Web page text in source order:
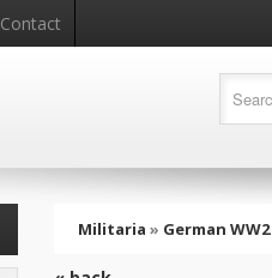
Contact
Militaria » German